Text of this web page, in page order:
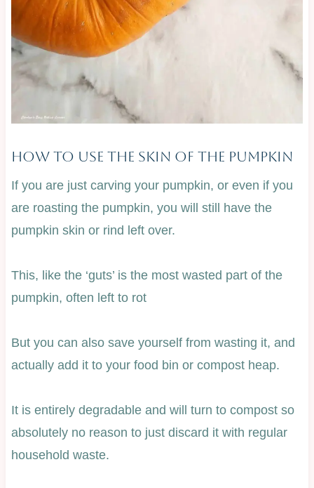
How To Use The Skin Of The Pumpkin
If you are just carving your pumpkin, or even if you
are roasting the pumpkin, you will still have the
pumpkin skin or rind left over.
This, like the ‘guts’ is the most wasted part of the
pumpkin, often left to rot
But you can also save yourself from wasting it, and
actually add it to your food bin or compost heap.
It is entirely degradable and will turn to compost so
absolutely no reason to just discard it with regular
household waste.